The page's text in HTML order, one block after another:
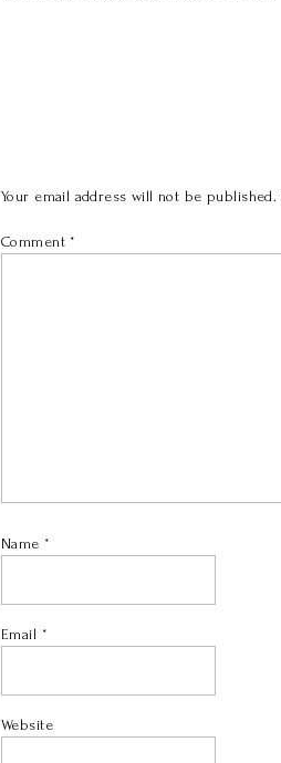
Your email address will not be published.
Comment *
Name *
Email *
Website